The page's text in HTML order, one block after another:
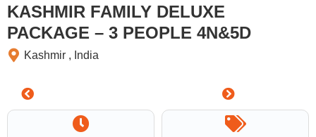
KASHMIR FAMILY DELUXE
PACKAGE – 3 PEOPLE 4N&5D
Kashmir , India